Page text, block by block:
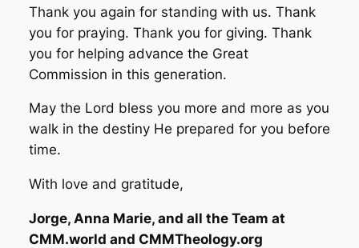
Thank you again for standing with us. Thank
you for praying. Thank you for giving. Thank
you for helping advance the Great
Commission in this generation.
May the Lord bless you more and more as you
walk in the destiny He prepared for you before
time.
With love and gratitude,
Jorge, Anna Marie, and all the Team at
CMM.world and CMMTheology.org